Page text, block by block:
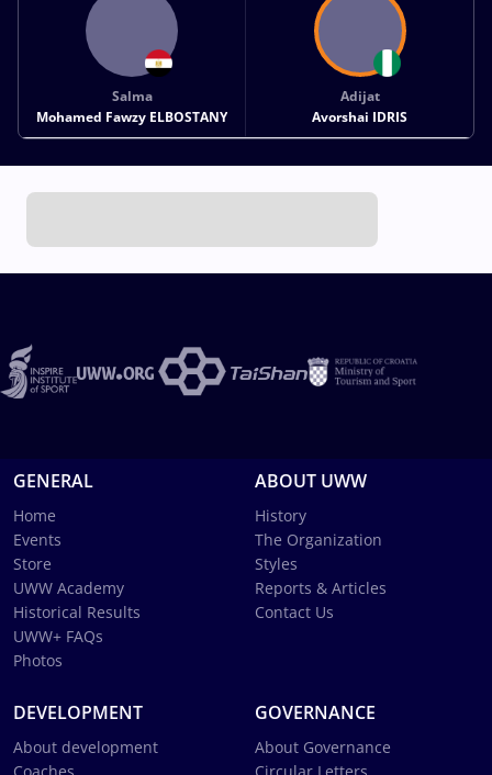
Salma
Mohamed Fawzy ELBOSTANY
Adijat
Avorshai IDRIS
GENERAL
Home
Events
Store
UWW Academy
Historical Results
UWW+ FAQs
Photos
ABOUT UWW
History
The Organization
Styles
Reports & Articles
Contact Us
DEVELOPMENT
About development
GOVERNANCE
About Governance